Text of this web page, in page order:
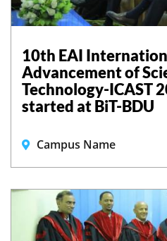
10th EAI
Advancement of
Technology-ICAST
started at BiT-BDU
Campus Name